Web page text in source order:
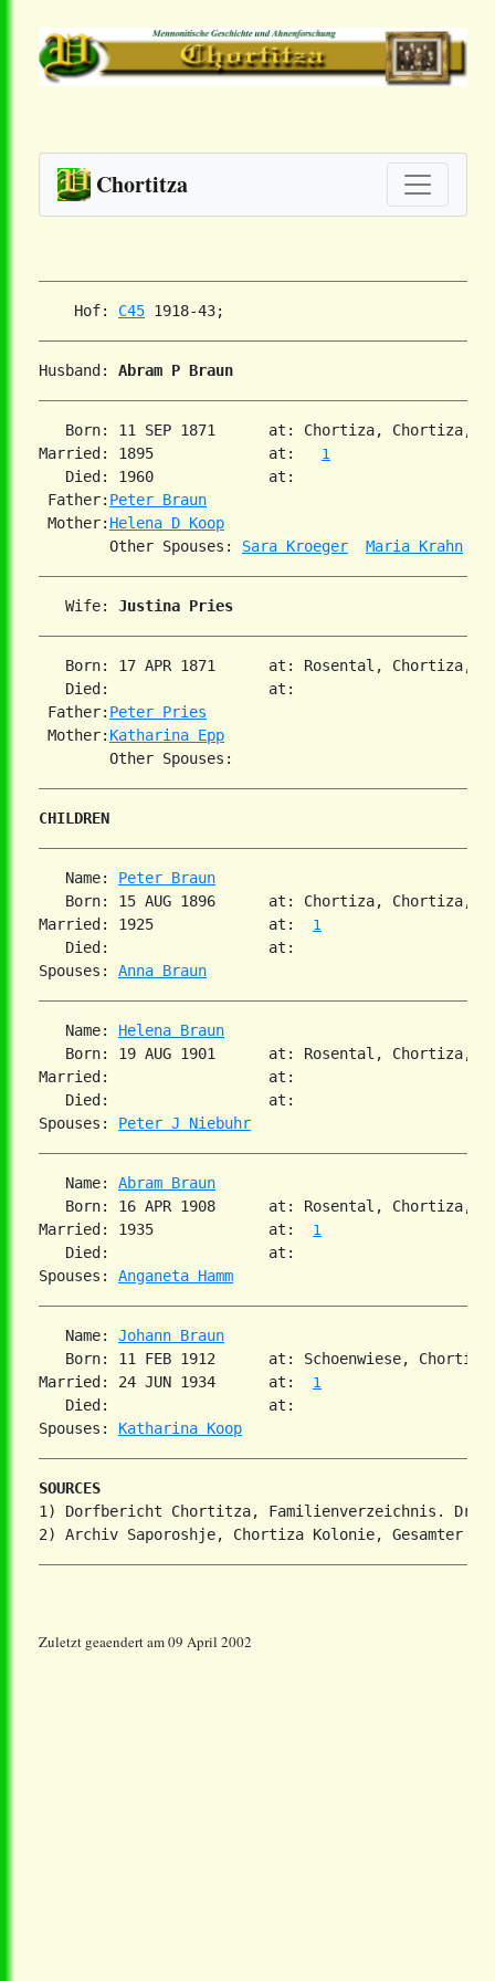
Chortitza
    Hof:
C45
Husband: Abram P Braun
Born: 11 SEP 1871      at: Chortiza, Chortiza,
Married: 1895             at: 1
   Died: 1960             at:
Father: Peter Braun
Mother: Helena D Koop
        Other Spouses:
Sara Kroeger Maria Krahn
   Wife:
Justina Pries
Born: 17 APR 1871      at: Rosental, Chortiza,
   Died:                  at:
Father: Peter Pries
Mother: Katharina Epp
CHILDREN
   Name:
Peter Braun
Born: 15 AUG 1896      at: Chortiza, Chortiza,
Married: 1925             at: 1
   Died:                  at:
Spouses: Anna Braun
   Name:
Helena Braun
Born: 19 AUG 1901      at: Rosental, Chortiza,
Married:                  at:
   Died:                  at:
Spouses: Peter J Niebuhr
   Name:
Abram Braun
Born: 16 APR 1908      at: Rosental, Chortiza,
Married: 1935             at: 1
   Died:                  at:
Spouses: Anganeta Hamm
   Name:
Johann Braun
Born: 11 FEB 1912      at: Schoenwiese,
Married: 24 JUN 1934      at: 1
   Died:                  at:
Spouses: Katharina Koop
SOURCES
1) Dorfbericht Chortitza, Familienverzeichnis. Dr.
Zuletzt geaendert am 09 April 2002